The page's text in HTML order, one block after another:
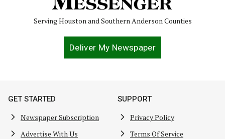
Serving Houston and Southern Anderson Counties
Deliver My Newspaper
GET STARTED
Newspaper Subscription
Advertise With Us
SUPPORT
Privacy Policy
Terms Of Service